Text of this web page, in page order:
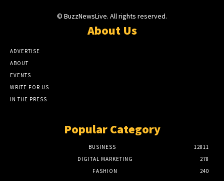
© BuzzNewsLive. All rights reserved.
About Us
ADVERTISE
ABOUT
EVENTS
WRITE FOR US
IN THE PRESS
Popular Category
BUSINESS
12811
DIGITAL MARKETING
278
FASHION
240